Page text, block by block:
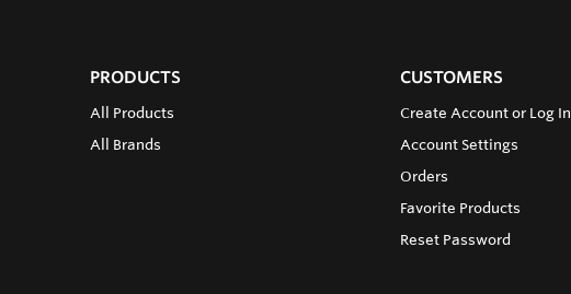
PRODUCTS
All Products
All Brands
CUSTOMERS
Create Account or Log In
Account Settings
Orders
Favorite Products
Reset Password